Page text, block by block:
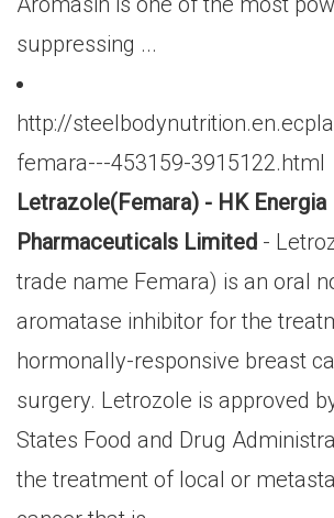
suppressing ...
http://
femara---453159-3915122.html
Letrazole(Femara) - HK Energia
Pharmaceuticals Limited -
trade name Femara) is an oral
aromatase inhibitor for the
hormonally-responsive breast
surgery. Letrozole is approved
States Food and Drug
the treatment of local or